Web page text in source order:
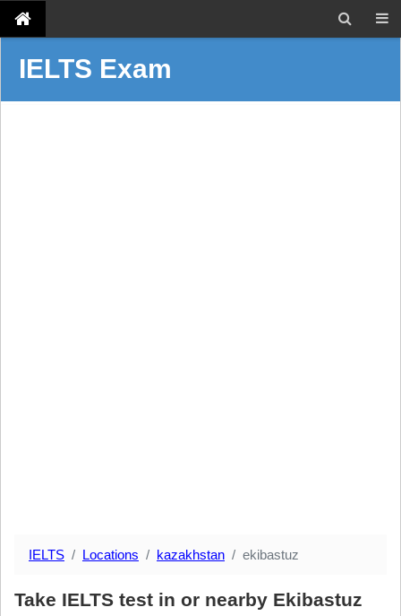
IELTS Exam
IELTS Locations kazakhstan ekibastuz
Take IELTS test in or nearby Ekibastuz